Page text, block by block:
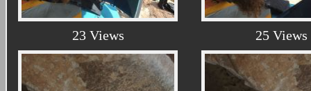
23 Views 25 Views